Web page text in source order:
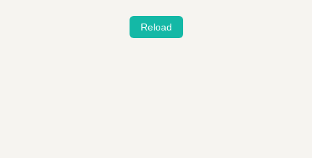
Reload